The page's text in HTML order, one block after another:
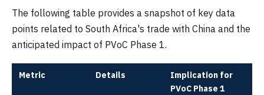
The following table provides a snapshot of key data
points related to South Africa's trade with China and the
anticipated impact of PVoC Phase 1.
Metric Details
Implication for
PVoC Phase 1